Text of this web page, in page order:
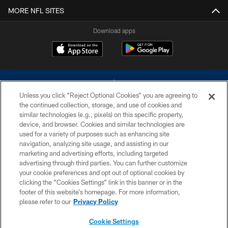
MORE NFL SITES
Download apps
©2026 Dallas Cowboys. All rights reserved. Do not duplicate in any form
without permission of the Dallas Cowboys. The Dallas Cowboys
Cheerleaders will not initiate contact with any person to request personal or
financial information.
PRIVACY POLICY
ACCESSIBILITY
SITE MAP
Unless you click “Reject Optional Cookies” you are agreeing to
the continued collection, storage, and use of cookies and
similar technologies (e.g., pixels) on this specific property,
device, and browser. Cookies and similar technologies are
used for a variety of purposes such as enhancing site
navigation, analyzing site usage, and assisting in our
marketing and advertising efforts, including targeted
advertising through third parties. You can further customize
your cookie preferences and opt out of optional cookies by
clicking the “Cookies Settings” link in this banner or in the
footer of this website’s homepage. For more information,
please refer to our Privacy Policy
Cookie Settings